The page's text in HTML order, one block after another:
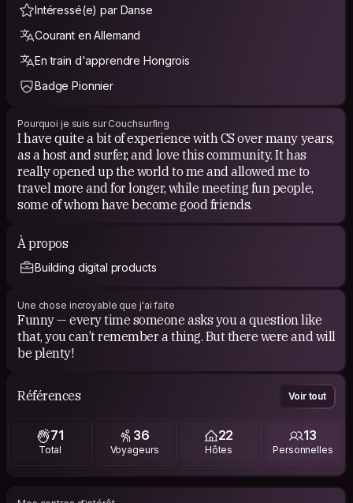
Intéressé(e) par Danse
Courant en Allemand
En train d'apprendre Hongrois
Badge Pionnier
Pourquoi je suis sur Couchsurfing
I have quite a bit of experience with CS over many years,
as a host and surfer, and love this community. It has
really opened up the world to me and allowed me to
travel more and for longer, while meeting fun people,
some of whom have become good friends.
À propos
Building digital products
Une chose incroyable que j'ai faite
Funny — every time someone asks you a question like
that, you can’t remember a thing. But there were and will
be plenty!
Références Voir tout
71
Total
36
Voyageurs
22
Hôtes
13
Personnelles